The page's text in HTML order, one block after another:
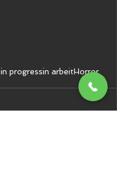
progressin arbeitHorror